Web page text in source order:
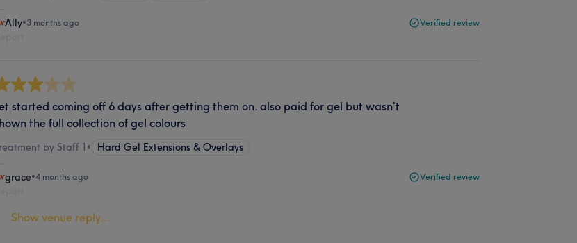
Ally•3 months ago Verified review
started coming off 6 days after getting them on. also paid for gel but wasn’t
the full collection of gel colours
by Staff 1 • Hard Gel Extensions & Overlays
grace•4 months ago Verified review
Show venue reply...